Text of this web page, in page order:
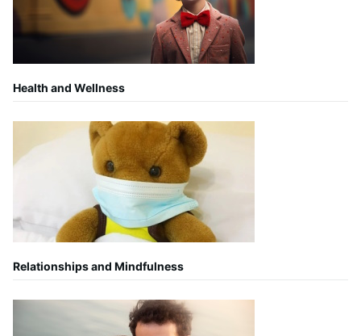
Health and Wellness
Relationships and Mindfulness